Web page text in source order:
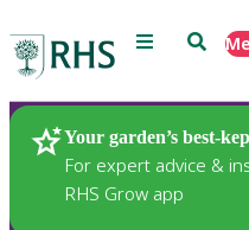
Menu Search
Your garden’s best-
For expert advice &
RHS Grow app
Plants